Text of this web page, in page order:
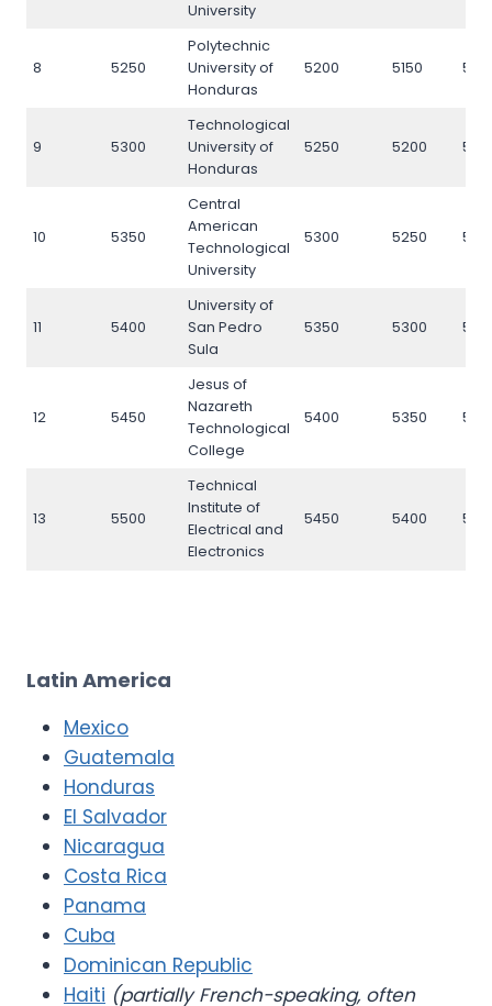
University
8 5250
Polytechnic
University of
Honduras
5200 5150
9 5300
Technological
University of
Honduras
5250 5200
10 5350
Central
American
Technological
University
5300 5250
11 5400
University of
San Pedro
Sula
5350 5300
12 5450
Jesus of
Nazareth
Technological
College
5400 5350
13 5500
Technical
Institute of
Electrical and
Electronics
5450 5400
Latin America
Mexico
Guatemala
Honduras
El Salvador
Nicaragua
Costa Rica
Panama
Cuba
Dominican Republic
Haiti (partially French-speaking, often